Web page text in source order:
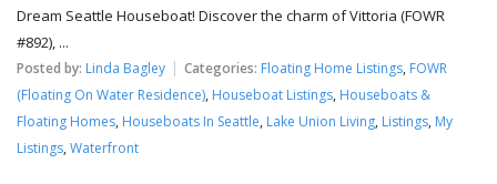
Dream Seattle Houseboat! Discover the charm of Vittoria (FOWR
#892), ...
Posted by: Linda Bagley Categories: Floating Home Listings, FOWR
(Floating On Water Residence), Houseboat Listings, Houseboats &
Floating Homes, Houseboats In Seattle, Lake Union Living, Listings, My
Listings, Waterfront